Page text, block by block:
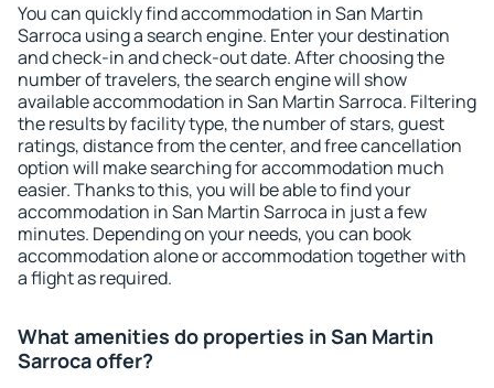
You can quickly find accommodation in San Martin
Sarroca using a search engine. Enter your destination
and check-in and check-out date. After choosing the
number of travelers, the search engine will show
available accommodation in San Martin Sarroca. Filtering
the results by facility type, the number of stars, guest
ratings, distance from the center, and free cancellation
option will make searching for accommodation much
easier. Thanks to this, you will be able to find your
accommodation in San Martin Sarroca in just a few
minutes. Depending on your needs, you can book
accommodation alone or accommodation together with
a flight as required.
What amenities do properties in San Martin
Sarroca offer?